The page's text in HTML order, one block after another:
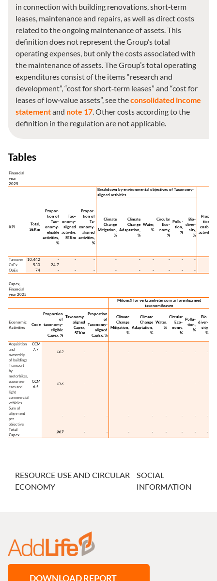
in connection with building renovations, short‑term
leases, maintenance and repairs, as well as direct costs
related to the ongoing maintenance of assets. This
definition does not represent the Group’s total
operating expenses, but only the costs associated with
the maintenance of assets. The Group’s total operating
expenditures consist of the items “research and
development”, “cost for short‑term leases” and “cost for
leases of low‑value assets”, see theconsolidated income
statementand note 17. Other costs according to the
definition in the regulation are not applicable.
Tables
RESOURCE USE AND CIRCULAR
ECONOMY
SOCIAL
INFORMATION
DOWNLOAD REPORT